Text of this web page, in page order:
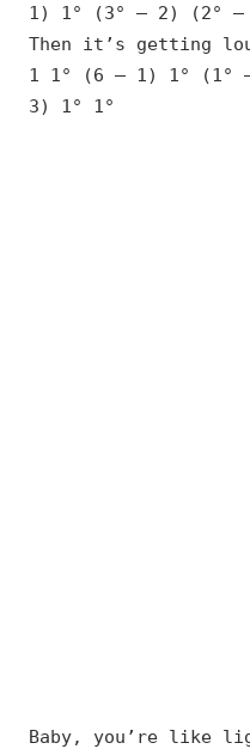
1) 1° (3° – 2) (2°
Then it’s getting
1 1° (6 – 1) 1° (1°
3) 1° 1°
Baby, you’re like